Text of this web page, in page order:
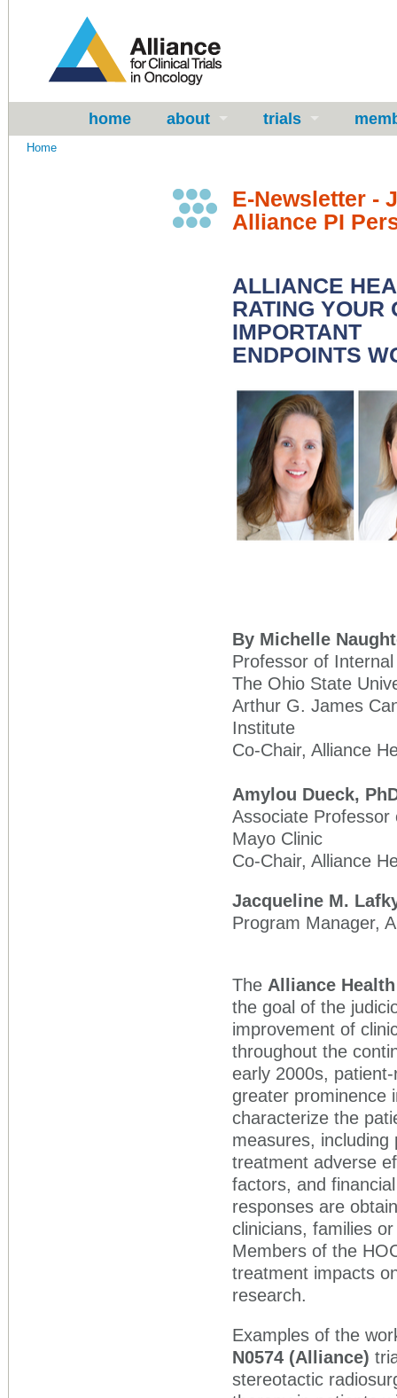
home about trials
Home
E-Newsletter -
Alliance PI
ALLIANCE
RATING YOUR
IMPORTANT
ENDPOINTS
By Michelle
Professor of
The Ohio State
Arthur G. James
Institute
Co-Chair, Alliance
Amylou Dueck,
Associate Professor
Mayo Clinic
Co-Chair, Alliance
Jacqueline M.
Program Manager,
The Alliance
the goal of the
improvement of
throughout the
early 2000s,
greater prominence
characterize the
measures,
treatment adverse
factors, and
responses are
clinicians, families
Members of the
treatment impacts
research.
Examples of the
N0574 (Alliance)
stereotactic